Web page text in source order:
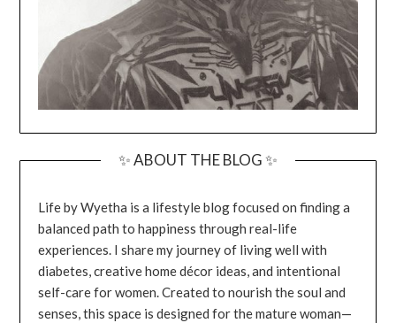
✨ ABOUT THE BLOG ✨
Life by Wyetha is a lifestyle blog focused on finding a
balanced path to happiness through real-life
experiences. I share my journey of living well with
diabetes, creative home décor ideas, and intentional
self-care for women. Created to nourish the soul and
senses, this space is designed for the mature woman—